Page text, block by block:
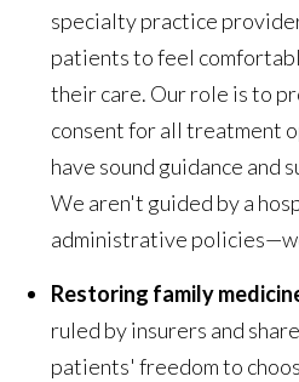
specialty practice
patients to feel
their care. Our role is to
consent for all treatment
have sound guidance and
We aren't guided by a
administrative
Restoring family
ruled by insurers and
patients' freedom to